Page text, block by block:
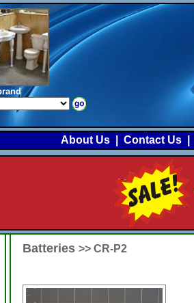
About Us Contact Us
Batteries >> CR-P2